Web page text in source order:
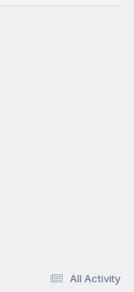
All Activity